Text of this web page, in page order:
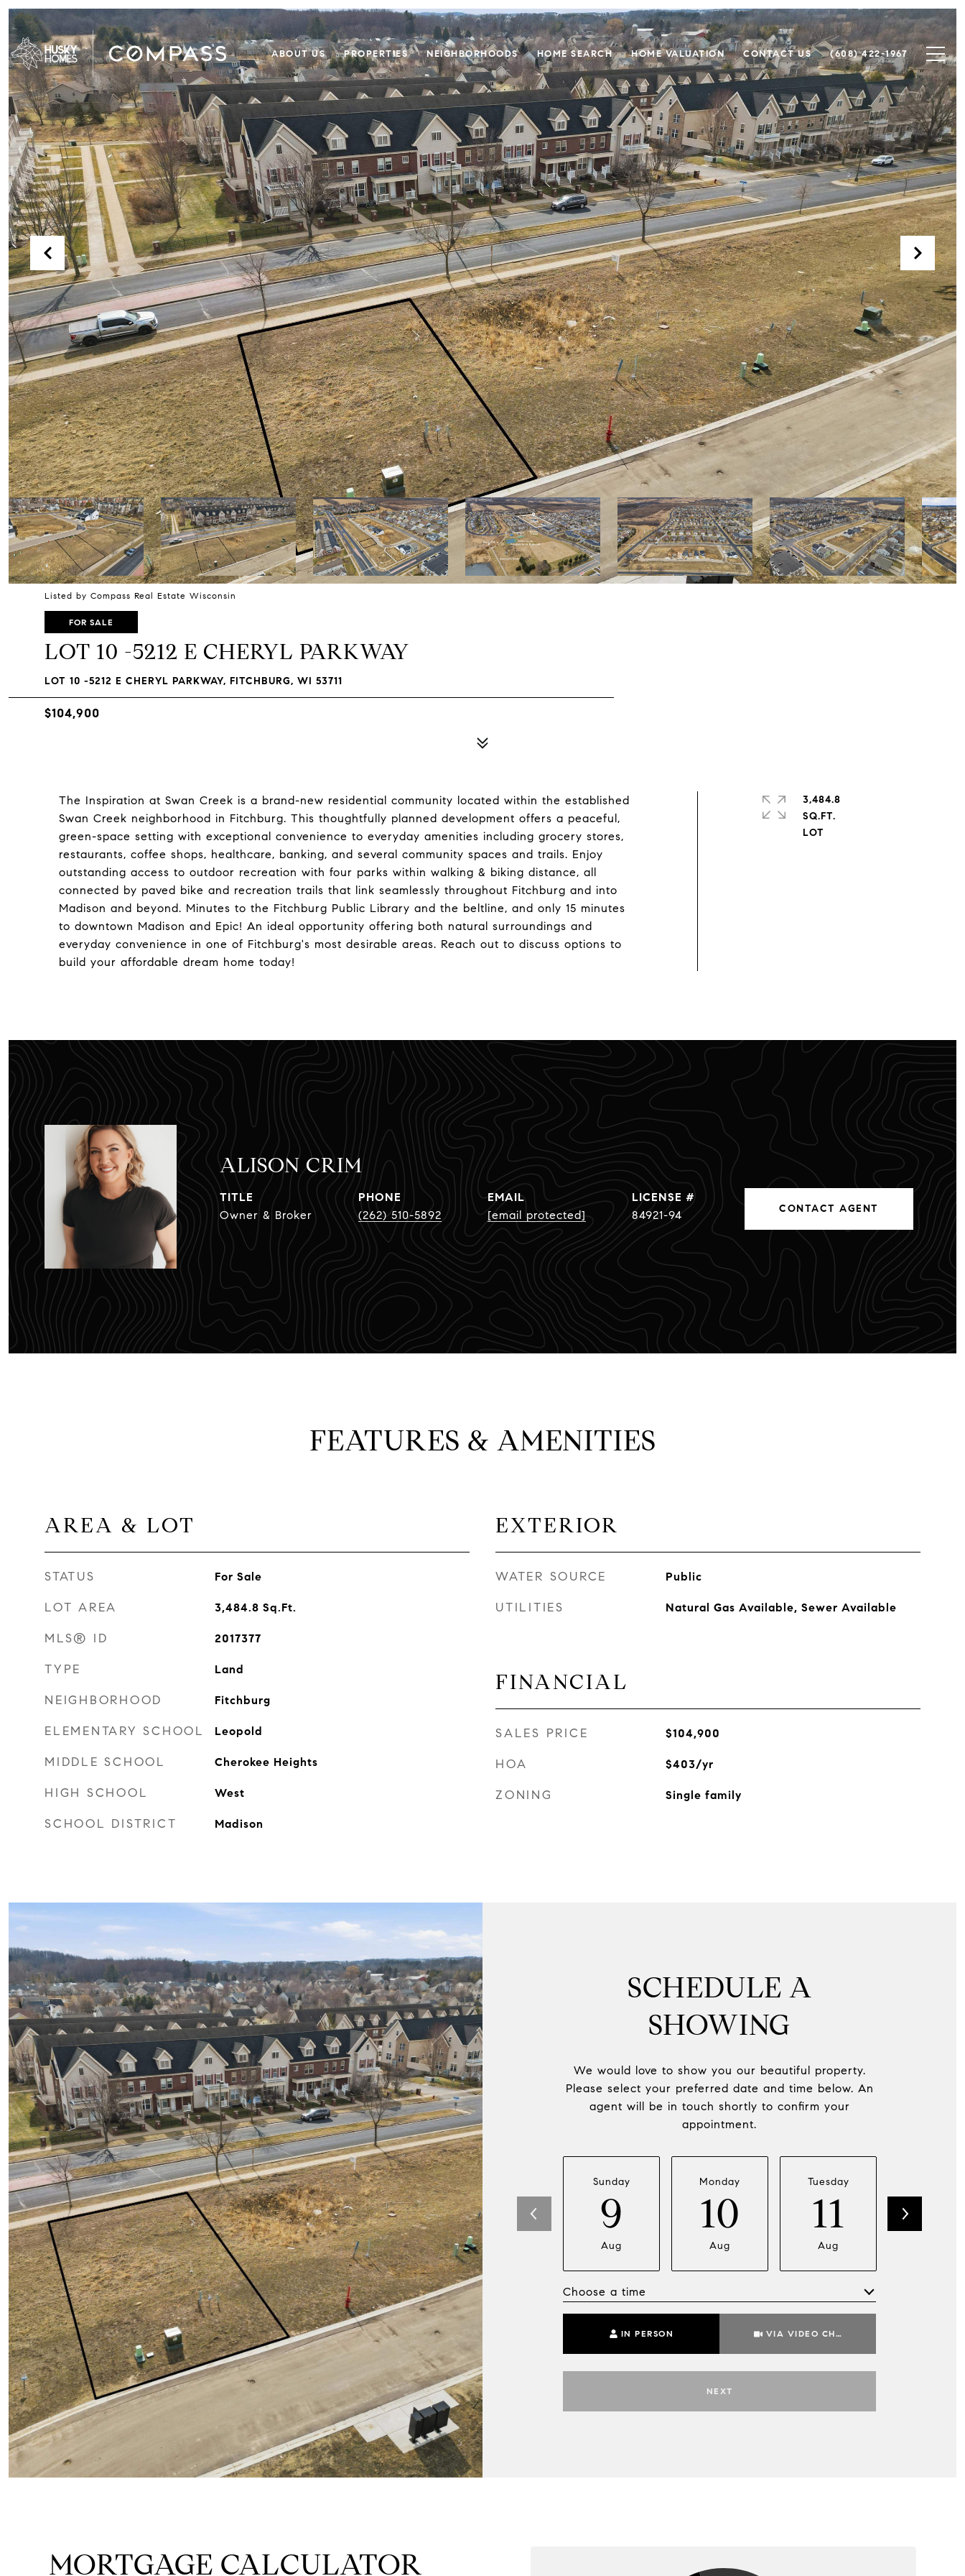
ABOUT US PROPERTIES NEIGHBORHOODS HOME SEARCH HOME VALUATION CONTACT US (608) 422-1967
Listed by Compass Real Estate Wisconsin
FOR SALE
LOT 10 -5212 E CHERYL PARKWAY
LOT 10 -5212 E CHERYL PARKWAY, FITCHBURG, WI 53711
$104,900
The Inspiration at Swan Creek is a brand-new residential community located within the established
Swan Creek neighborhood in Fitchburg. This thoughtfully planned development offers a peaceful,
green-space setting with exceptional convenience to everyday amenities including grocery stores,
restaurants, coffee shops, healthcare, banking, and several community spaces and trails. Enjoy
outstanding access to outdoor recreation with four parks within walking & biking distance, all
connected by paved bike and recreation trails that link seamlessly throughout Fitchburg and into
Madison and beyond. Minutes to the Fitchburg Public Library and the beltline, and only 15 minutes
to downtown Madison and Epic! An ideal opportunity offering both natural surroundings and
everyday convenience in one of Fitchburg's most desirable areas. Reach out to discuss options to
build your affordable dream home today!
3,484.8
SQ.FT.
ALISON CRIM
TITLE
Owner & Broker
PHONE
(262) 510-5892
EMAIL
[email protected]
84921-94 CONTACT AGENT
FEATURES & AMENITIES
AREA & LOT
STATUS For Sale
LOT AREA 3,484.8 Sq.Ft.
MLS® ID 2017377
TYPE Land
NEIGHBORHOOD Fitchburg
ELEMENTARY SCHOOL Leopold
MIDDLE SCHOOL Cherokee Heights
HIGH SCHOOL West
SCHOOL DISTRICT Madison
EXTERIOR
WATER SOURCE Public
UTILITIES Natural Gas Available, Sewer Available
FINANCIAL
SALES PRICE $104,900
HOA $403/yr
ZONING Single family
SCHEDULE A
SHOWING
We would love to show you our beautiful property.
Please select your preferred date and time below. An
agent will be in touch shortly to confirm your
appointment.
Sunday
9
Aug
Monday
10
Aug
Tuesday
11
Aug
12
Choose a time
IN PERSON VIA VIDEO CHAT
NEXT
MORTGAGE CALCULATOR